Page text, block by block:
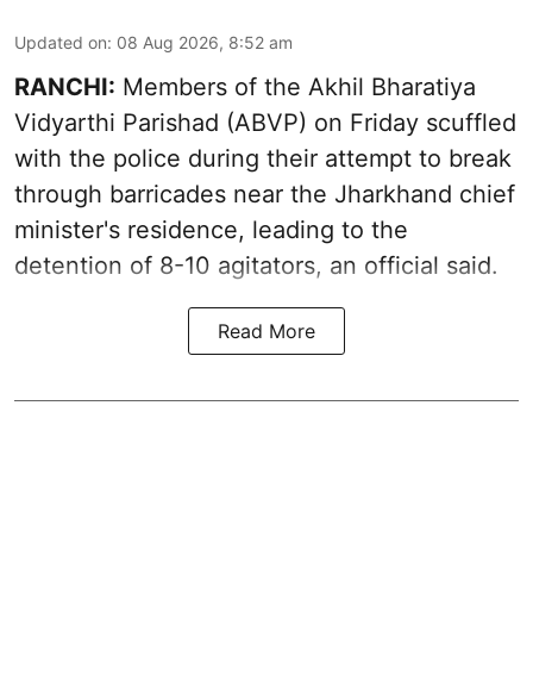
Updated on: 08 Aug 2026, 8:52 am
RANCHI: Members of the Akhil Bharatiya
Vidyarthi Parishad (ABVP) on Friday scuffled
with the police during their attempt to break
through barricades near the Jharkhand chief
minister's residence, leading to the
detention of 8-10 agitators, an official said.
Read More